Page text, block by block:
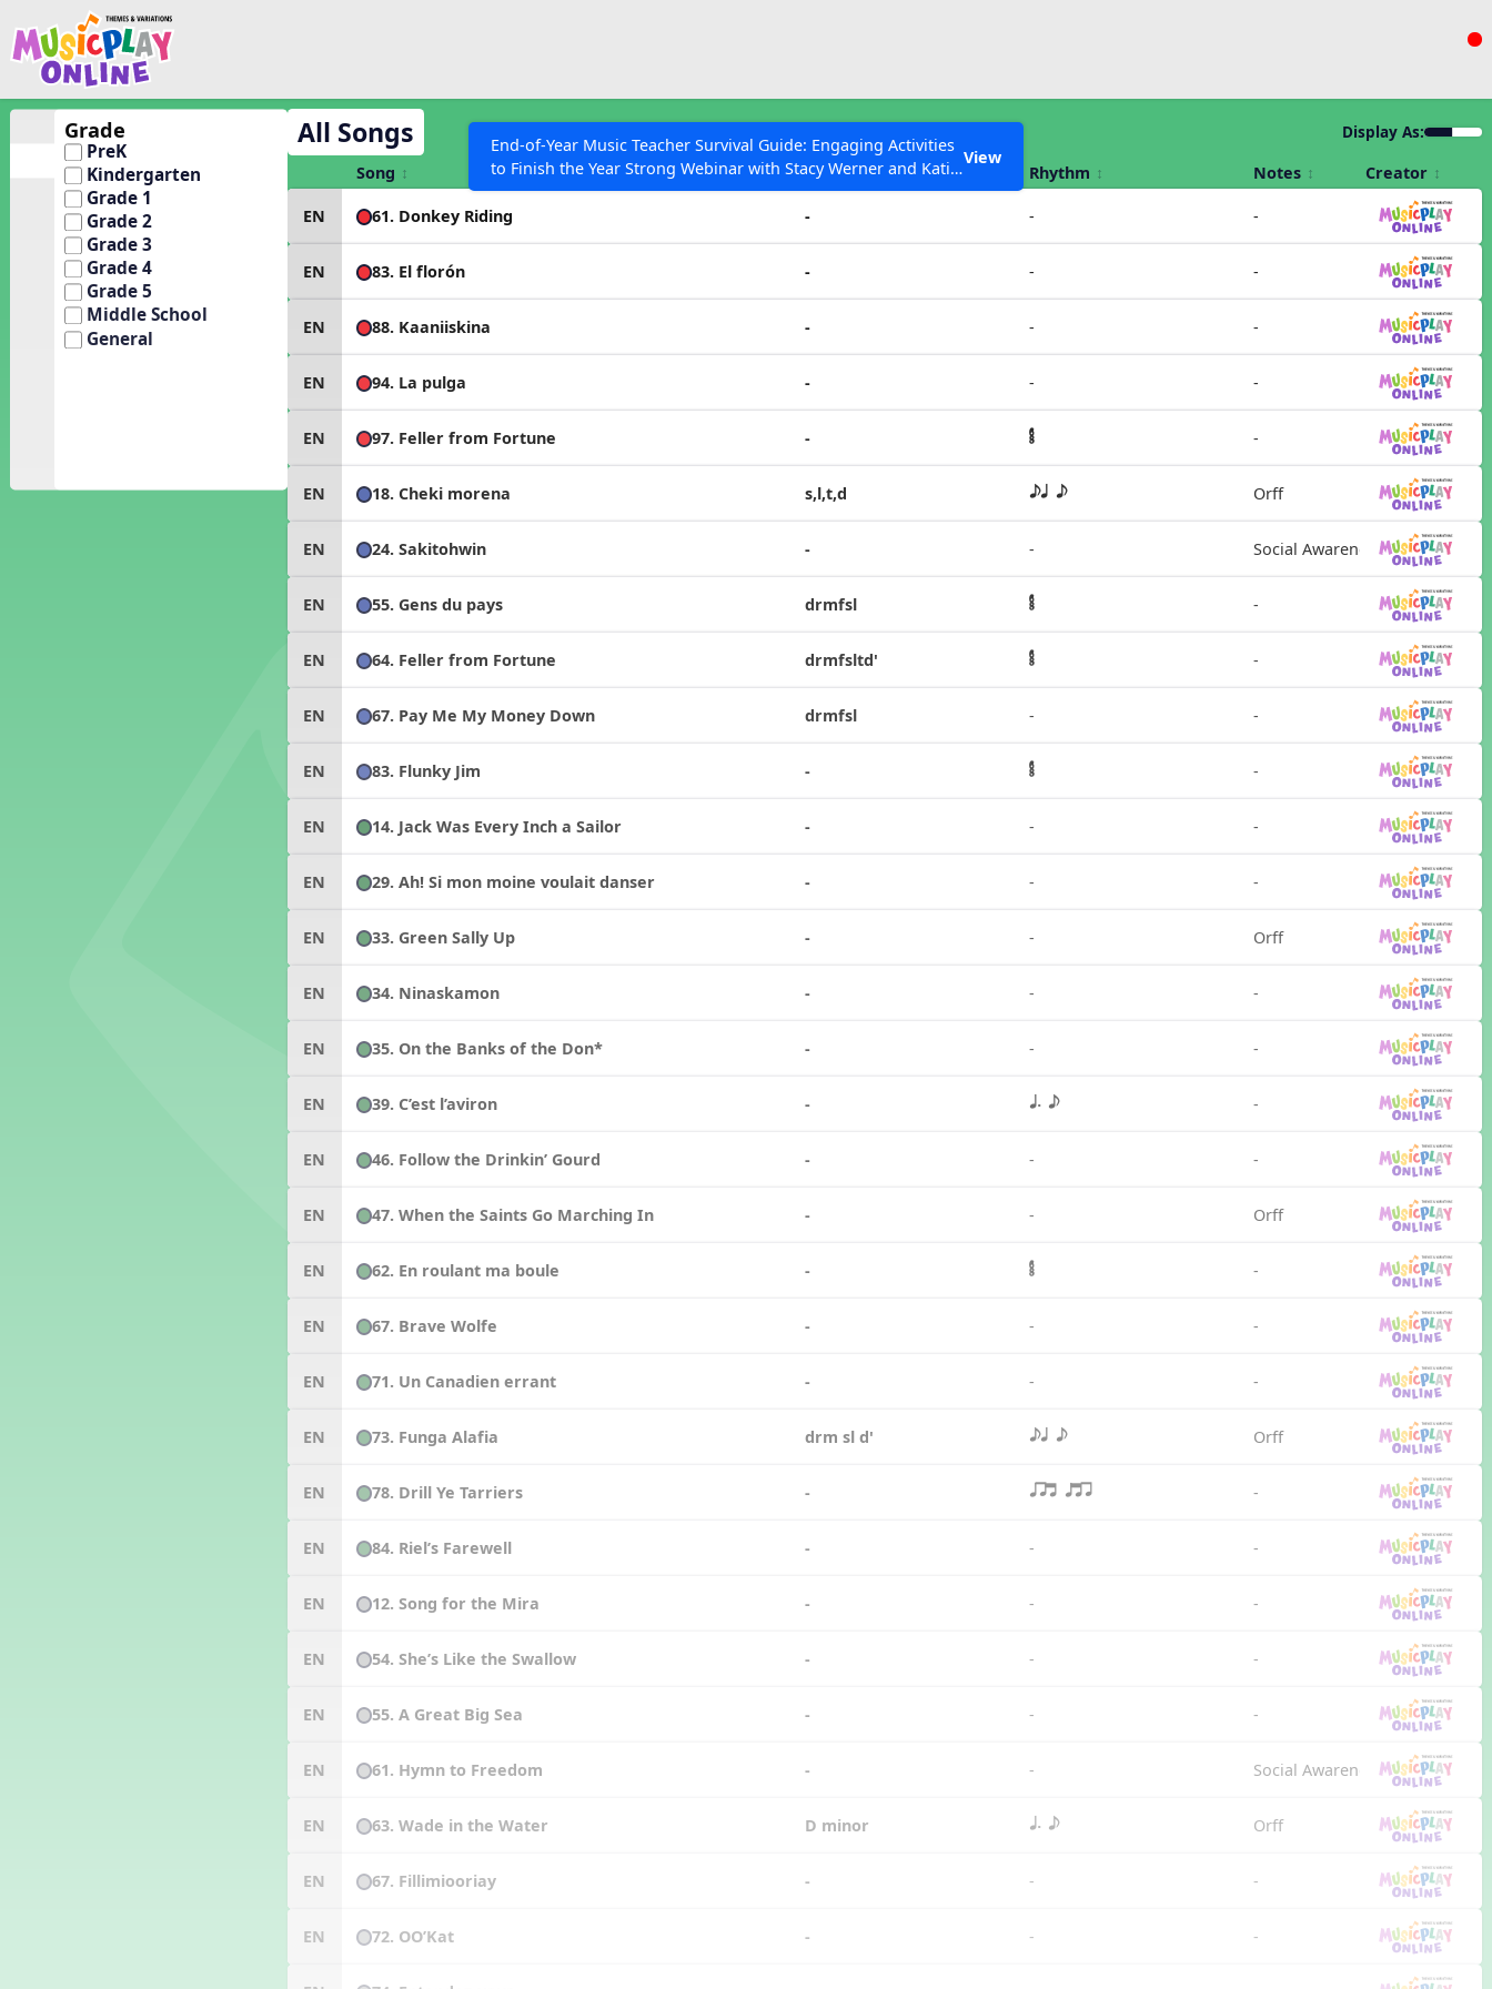
Show filters
Search MusicplayOnline All curriculum languages
SEARCH OTHER RESOURCES Help Articles
End-of-Year Music Teacher Survival Guide: Engaging Activities
to Finish the Year Strong Webinar with Stacy Werner and Katie
Grace Miller
View
Discover
Song List
Grade
PreK
Kindergarten
Grade 1
Grade 2
Grade 3
Grade 4
Grade 5
Middle School
General
Learning Modules
Units
Games
Listening Kits
Instruments
All Songs Display As:
Song Tone Set Rhythm Notes Creator
EN 61. Donkey Riding - - -
EN 83. El florón - - -
EN 88. Kaaniiskina - - -
EN 94. La pulga - - -
EN 97. Feller from Fortune - -
EN 18. Cheki morena s,l,t,d eq e Orff
EN 24. Sakitohwin - - Social Awareness
EN 55. Gens du pays drmfsl -
EN 64. Feller from Fortune drmfsltd' -
EN 67. Pay Me My Money Down drmfsl - -
EN 83. Flunky Jim - -
EN 14. Jack Was Every Inch a Sailor - - -
EN 29. Ah! Si mon moine voulait danser - - -
EN 33. Green Sally Up - - Orff
EN 34. Ninaskamon - - -
EN 35. On the Banks of the Don* - - -
EN 39. C’est l’aviron - q. e -
EN 46. Follow the Drinkin’ Gourd - - -
EN 47. When the Saints Go Marching In - - Orff
EN 62. En roulant ma boule - -
EN 67. Brave Wolfe - - -
EN 71. Un Canadien errant - - -
EN 73. Funga Alafia drm sl d' eq e Orff
EN 78. Drill Ye Tarriers - qrt qtr -
EN 84. Riel’s Farewell - - -
EN 12. Song for the Mira - - -
EN 54. She’s Like the Swallow - - -
EN 55. A Great Big Sea - - -
EN 61. Hymn to Freedom - - Social Awareness
EN 63. Wade in the Water D minor q. e Orff
EN 67. Fillimiooriay - - -
EN 72. OO’Kat - - -